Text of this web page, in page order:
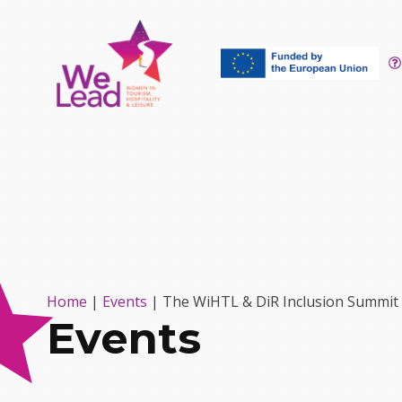
Home | Events | The WiHTL & DiR Inclusion Summit
Events